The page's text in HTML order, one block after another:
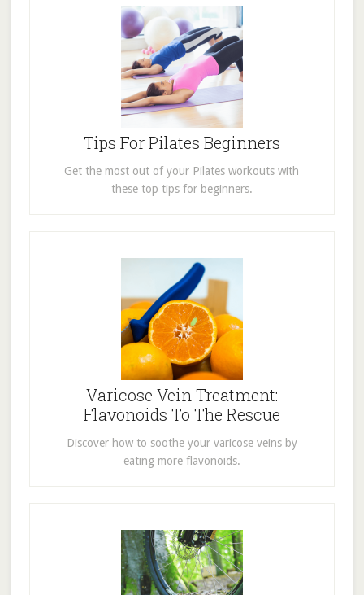
Tips For Pilates Beginners
Get the most out of your Pilates workouts with
these top tips for beginners.
Varicose Vein Treatment:
Flavonoids To The Rescue
Discover how to soothe your varicose veins by
eating more flavonoids.